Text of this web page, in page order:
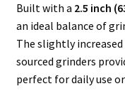
Built with a 2.5 inch
an ideal balance of
The slightly
sourced grinders
perfect for daily use